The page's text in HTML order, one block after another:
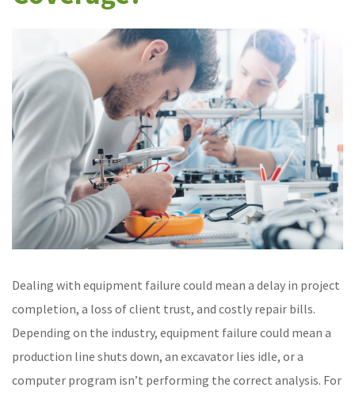
Dealing with equipment failure could mean a delay in project
completion, a loss of client trust, and costly repair bills.
Depending on the industry, equipment failure could mean a
production line shuts down, an excavator lies idle, or a
computer program isn’t performing the correct analysis. For